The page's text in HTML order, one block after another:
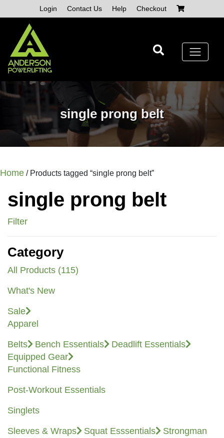
to
content
Login Contact Us Help Checkout
single prong belt
Home / Products tagged “single prong belt”
single prong belt
Filter
Category
All Products (115)
What's New
Sale
Apparel
Belts Bench Essentials
Deadlift Essentials
Equipped Gear
Functional Fitness
Post-Workout Essentials
Singlets
Sleeves & Wraps Squat Esssentials
Strongman